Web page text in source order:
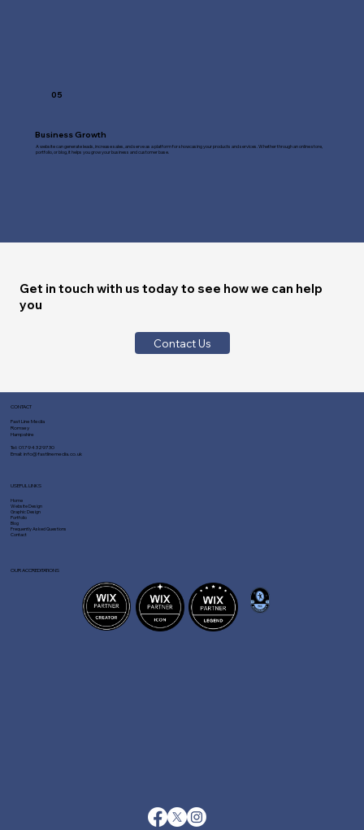
Get in touch with us today to see how we can help
you
Contact Us
05
Business Growth
A website can generate leads, increase sales, and serve as a platform for showcasing your products and services. Whether through an online store,
portfolio, or blog, it helps you grow your business and customer base.
CONTACT
Fast Line Media
Romsey
Hampshire
Tel:01794 329730
Email:info@fastlinemedia.co.uk
Home
Website Design
Graphic Design
Portfolio
Blog
Frequently Asked Questions
Contact
USEFUL LINKS
OUR ACCREDITATIONS